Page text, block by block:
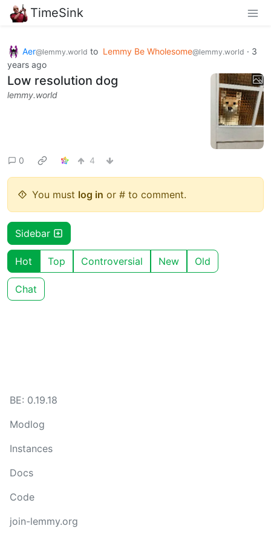
TimeSink
Aer@lemmy.world to Lemmy Be Wholesome@lemmy.world · 3
years ago
Low resolution dog
lemmy.world
0 4
You must log in or # to comment.
Sidebar
Hot Top Controversial New Old
Chat
BE: 0.19.18
Modlog
Instances
Docs
Code
join-lemmy.org